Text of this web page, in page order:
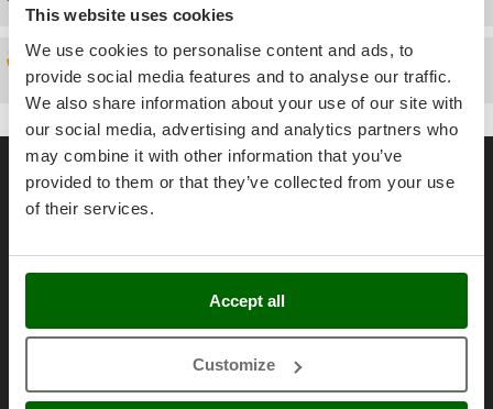
This website uses cookies
We use cookies to personalise content and ads, to
provide social media features and to analyse our traffic.
We also share information about your use of our site with
our social media, advertising and analytics partners who
may combine it with other information that you’ve
provided to them or that they’ve collected from your use
of their services.
Accept all
Customize
Power Sweepers
Pressure Washers
Pruners
Pruning Saws on Extension Pole
Pruning shears
R
Robot Lawn Mowers
S
Safety Workwear
Famur
FARMER
FBC
Ferrari Group
Ferroni
Ferrua
FIAC
Spare parts
General informations
About us
Work with us
AgriEuro Point